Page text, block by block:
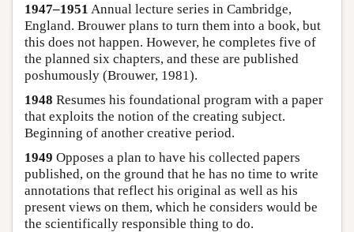
1947–1951 Annual lecture series in Cambridge,
England. Brouwer plans to turn them into a book, but
this does not happen. However, he completes five of
the planned six chapters, and these are published
poshumously (Brouwer, 1981).
1948 Resumes his foundational program with a paper
that exploits the notion of the creating subject.
Beginning of another creative period.
1949 Opposes a plan to have his collected papers
published, on the ground that he has no time to write
annotations that reflect his original as well as his
present views on them, which he considers would be
the scientifically responsible thing to do.